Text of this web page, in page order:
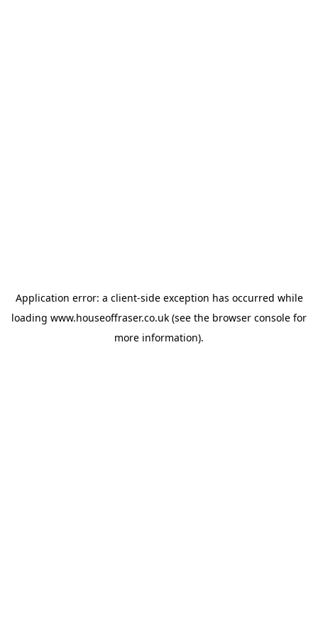
Application error: a client-side exception has occurred while
loading www.houseoffraser.co.uk (see the browser console for
more information).